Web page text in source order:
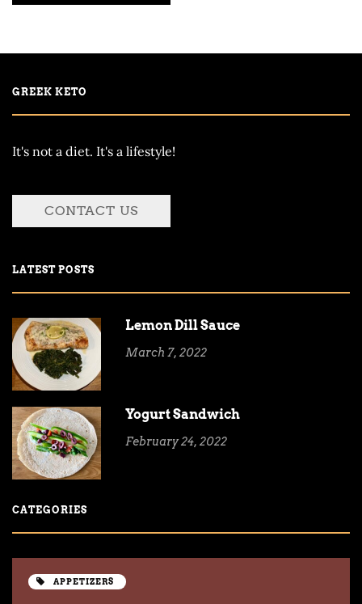
GREEK KETO
It's not a diet. It's a lifestyle!
CONTACT US
LATEST POSTS
Lemon Dill Sauce
March 7, 2022
Yogurt Sandwich
February 24, 2022
CATEGORIES
APPETIZERS